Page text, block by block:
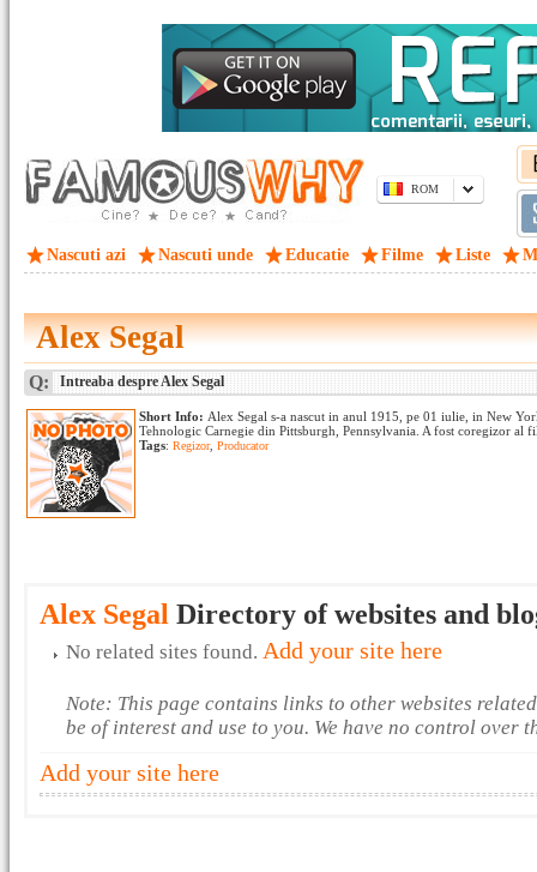
ROM
Nascuti azi Nascuti unde Educatie Filme Liste
Alex Segal
Q: Intreaba despre Alex Segal
Short Info: Alex Segal s-a nascut in anul 1915, pe 01 iulie, in New
Tehnologic Carnegie din Pittsburgh, Pennsylvania. A fost coregizor al
Tags: Regizor, Producator
Alex Segal Directory of websites and
No related sites found. Add your site here
Note: This page contains links to other websites
be of interest and use to you. We have no control over
Add your site here